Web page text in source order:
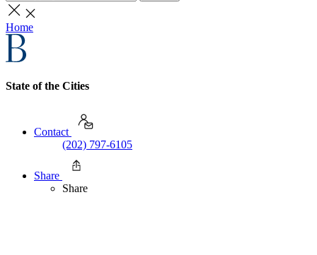
Home
State of the Cities
Contact
(202) 797-6105
Share
Share